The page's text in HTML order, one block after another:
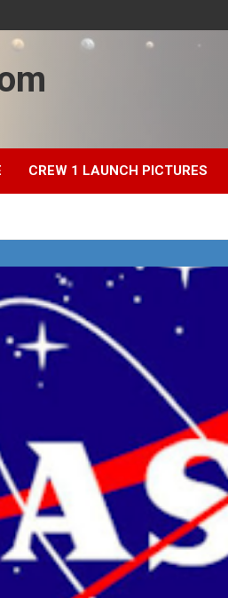
CREW 1 LAUNCH PICTURES